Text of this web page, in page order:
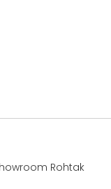
Rohtak